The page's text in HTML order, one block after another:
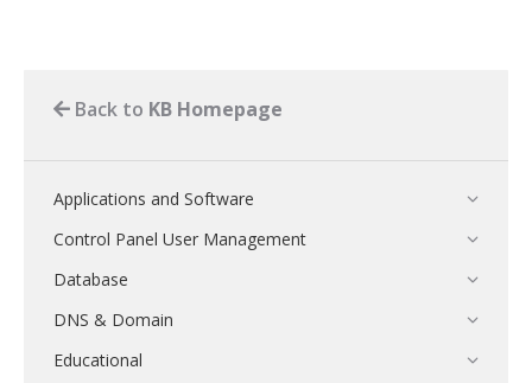
Back to KB Homepage
Applications and Software
Control Panel User Management
Database
DNS & Domain
Educational